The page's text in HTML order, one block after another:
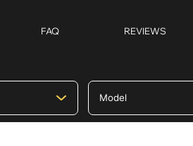
FAQ REVIEWS